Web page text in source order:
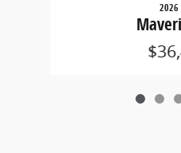
2026